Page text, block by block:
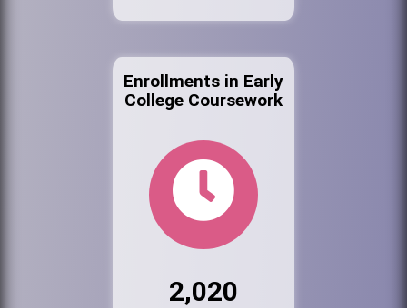
Enrollments in Early
College Coursework
2,020